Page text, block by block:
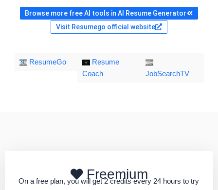
Browse more free AI tools in AI Resume Generator
Visit Resumego official website
ResumeGo
Resume
Coach
JobSearchTV
Freemium
On a free plan, you will get 2 credits every 24 hours to try